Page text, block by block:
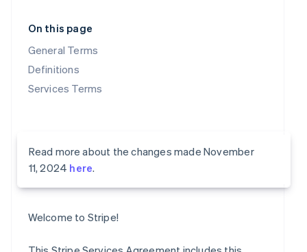
On this page
General Terms
Definitions
Services Terms
Read more about the changes made November
11, 2024 here.
Welcome to Stripe!